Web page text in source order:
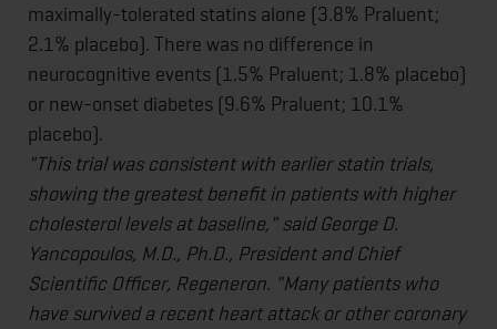
maximally-tolerated statins alone (3.8% Praluent;
2.1% placebo). There was no difference in
neurocognitive events (1.5% Praluent; 1.8% placebo)
or new-onset diabetes (9.6% Praluent; 10.1%
placebo).
"This trial was consistent with earlier statin trials,
showing the greatest benefit in patients with higher
cholesterol levels at baseline," said George D.
Yancopoulos, M.D., Ph.D., President and Chief
Scientific Officer, Regeneron. "Many patients who
have survived a recent heart attack or other coronary